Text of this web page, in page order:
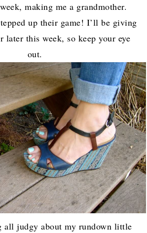
making me a grandmother.
up their game! I’ll be giving
later this week, so keep your eye
out.
all judgy about my rundown little